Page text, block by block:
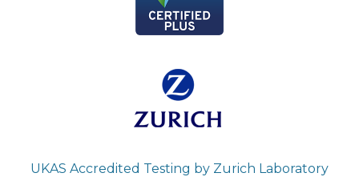
UKAS Accredited Testing by Zurich Laboratory